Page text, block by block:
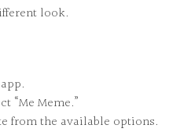
look.
“Me Meme.”
from the available options.